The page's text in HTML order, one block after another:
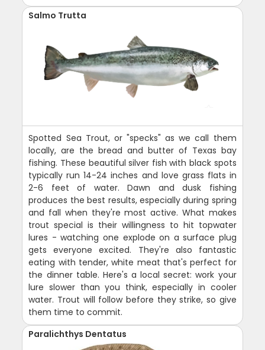
Salmo Trutta
Spotted Sea Trout, or "specks" as we call them
locally, are the bread and butter of Texas bay
fishing. These beautiful silver fish with black spots
typically run 14-24 inches and love grass flats in
2-6 feet of water. Dawn and dusk fishing
produces the best results, especially during spring
and fall when they're most active. What makes
trout special is their willingness to hit topwater
lures - watching one explode on a surface plug
gets everyone excited. They're also fantastic
eating with tender, white meat that's perfect for
the dinner table. Here's a local secret: work your
lure slower than you think, especially in cooler
water. Trout will follow before they strike, so give
them time to commit.
Paralichthys Dentatus